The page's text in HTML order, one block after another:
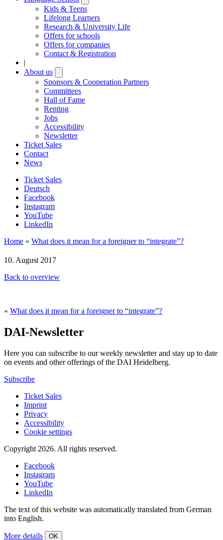
submenu
Kids & Teens
Lifelong Learners
Research & University Life
Offers for schools
Offers for companies
Contact & Registration
|
About us
submenu
Sponsors & Cooperation Partners
Committees
Hall of Fame
Renting
Jobs
Accessibility
Newsletter
Ticket Sales
Contact
News
Ticket Sales
Deutsch
Facebook
Instagram
YouTube
LinkedIn
Home » What does it mean for a foreigner to “integrate”?
10. August 2017
Back to overview
« What does it mean for a foreigner to “integrate”?
DAI-Newsletter
Here you can subscribe to our weekly newsletter and stay up to date
on events and other offerings of the DAI Heidelberg.
Subscribe
Ticket Sales
Imprint
Privacy
Accessibility
Cookie settings
Copyright 2026. All rights reserved.
Facebook
Instagram
YouTube
LinkedIn
The text of this website was automatically translated from German
into English.
More details OK